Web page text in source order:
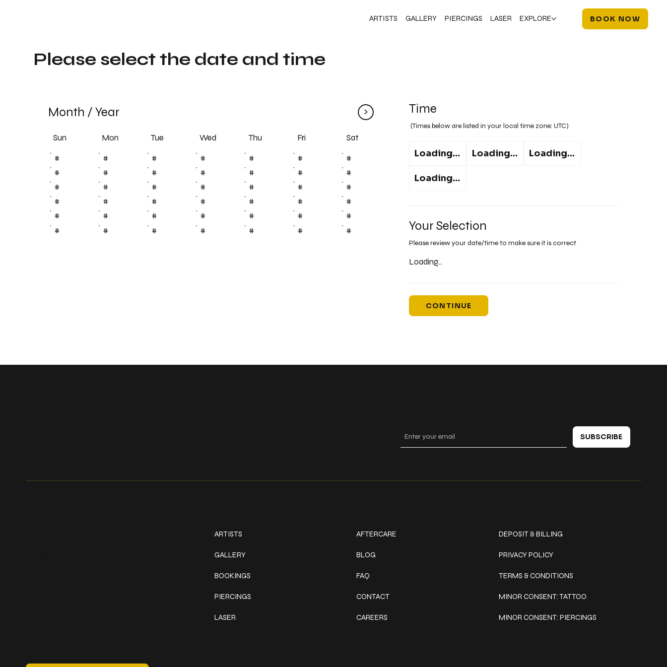
ARTISTS GALLERY PIERCINGS LASER EXPLORE BOOK NOW
Time
(Times below are listed in your local time zone:UTC)
Loading... Loading... Loading...
Loading...
Your Selection
Please review your date/time to make sure it is correct
Loading...
CONTINUE
Month /Year >
Sun Mon Tue Wed Thu Fri Sat
# # # # # #
#
#
# # # # #
#
#
# # # # #
#
#
# # # # #
#
#
# # # # #
#
#
# # # # # #
Please select the date and time
ARTISTS
GALLERY
BOOKINGS
PIERCINGS
LASER
AFTERCARE
BLOG
FAQ
CONTACT
CAREERS
DEPOSIT & BILLING
PRIVACY POLICY
TERMS & CONDITIONS
MINOR CONSENT: TATTOO
MINOR CONSENT: PIERCINGS
SUBSCRIBE